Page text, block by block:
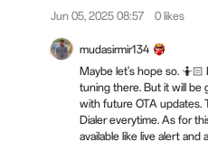
Jun 05, 2025 08:57 0 likes
mudasirmir134
Maybe let's hope so.
tuning there. But it will be
with future OTA updates.
Dialer everytime. As for
available like live alert and ai